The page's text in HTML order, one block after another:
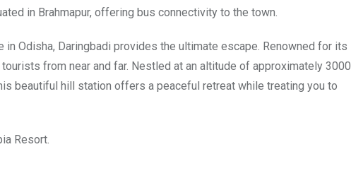
in Brahmapur, offering bus connectivity to the town.
Odisha, Daringbadi provides the ultimate escape. Renowned for its
from near and far. Nestled at an altitude of approximately 3000
beautiful hill station offers a peaceful retreat while treating you to
Resort.